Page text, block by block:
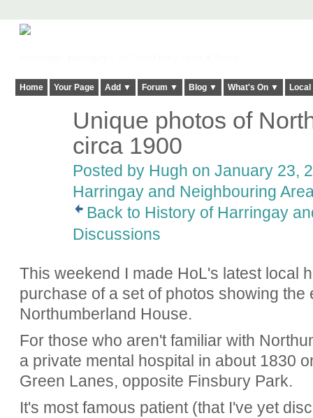
Home Your Page Add ▼ Forum ▼ Blog ▼ What's On ▼
Unique photos of
circa 1900
Posted by Hugh on January 23,
Harringay and Neighbouring
Back to History of Harringay
Discussions
This weekend I made HoL's latest local
purchase of a set of photos showing the
Northumberland House.
For those who aren't familiar with
a private mental hospital in about 1830
Green Lanes, opposite Finsbury Park.
It's most famous patient (that I've yet